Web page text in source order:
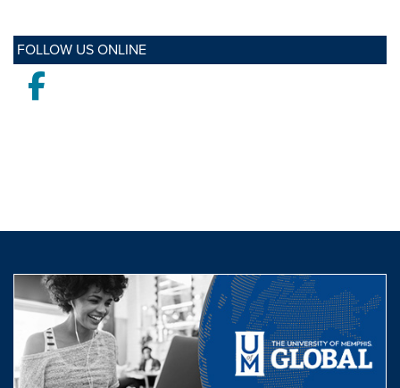
FOLLOW US ONLINE
Facebook